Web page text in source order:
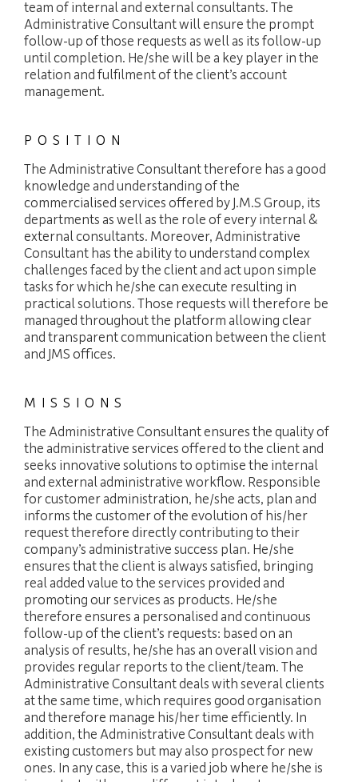
team of internal and external consultants. The
Administrative Consultant will ensure the prompt
follow-up of those requests as well as its follow-up
until completion. He/she will be a key player in the
relation and fulfilment of the client’s account
management.
POSITION
The Administrative Consultant therefore has a good
knowledge and understanding of the
commercialised services offered by J.M.S Group, its
departments as well as the role of every internal &
external consultants. Moreover, Administrative
Consultant has the ability to understand complex
challenges faced by the client and act upon simple
tasks for which he/she can execute resulting in
practical solutions. Those requests will therefore be
managed throughout the platform allowing clear
and transparent communication between the client
and JMS offices.
MISSIONS
The Administrative Consultant ensures the quality of
the administrative services offered to the client and
seeks innovative solutions to optimise the internal
and external administrative workflow. Responsible
for customer administration, he/she acts, plan and
informs the customer of the evolution of his/her
request therefore directly contributing to their
company’s administrative success plan. He/she
ensures that the client is always satisfied, bringing
real added value to the services provided and
promoting our services as products. He/she
therefore ensures a personalised and continuous
follow-up of the client’s requests: based on an
analysis of results, he/she has an overall vision and
provides regular reports to the client/team. The
Administrative Consultant deals with several clients
at the same time, which requires good organisation
and therefore manage his/her time efficiently. In
addition, the Administrative Consultant deals with
existing customers but may also prospect for new
ones. In any case, this is a varied job where he/she is
EXPERTISE
PACKAGES
JOBS
NEWS
CONTACT
Customer area